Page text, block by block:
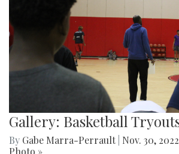
Gallery: Basketball
By Gabe Marra-Perrault Nov. 30,
Photo »